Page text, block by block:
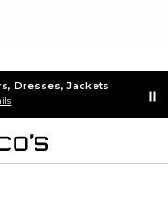
Dresses, Jackets